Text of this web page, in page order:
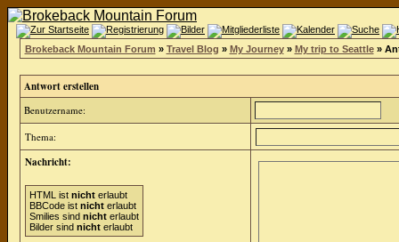
Brokeback Mountain Forum » Travel Blog » My Journey» My trip to Seattle»
Antwort erstellen
Benutzername:
Thema:
Nachricht:
HTML ist nichterlaubt
BBCode ist nichterlaubt
Smilies sind nichterlaubt
Bilder sind nichterlaubt